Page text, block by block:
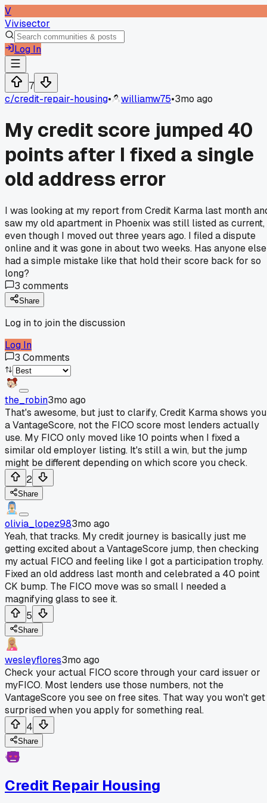
V
Vivisector
Log In
7
c/credit-repair-housing• williamw75•3mo ago
My credit score jumped 40
points after I fixed a single
old address error
I was looking at my report from Credit Karma last month
saw my old apartment in Phoenix was still listed as current,
even though I moved out three years ago. I filed a dispute
online and it was gone in about two weeks. Has anyone else
had a simple mistake like that hold their score back for so
long?
3 comments
Share
Log in to join the discussion
Log In
3 Comments
the_robin3mo ago
That's awesome, but just to clarify, Credit Karma shows you
a VantageScore, not the FICO score most lenders actually
use. My FICO only moved like 10 points when I fixed a
similar old employer listing. It's still a win, but the jump
might be different depending on which score you check.
2
Share
olivia_lopez983mo ago
Yeah, that tracks. My credit journey is basically just me
getting excited about a VantageScore jump, then checking
my actual FICO and feeling like I got a participation trophy.
Fixed an old address last month and celebrated a 40 point
CK bump. The FICO move was so small I needed a
magnifying glass to see it.
5
Share
wesleyflores3mo ago
Check your actual FICO score through your card issuer or
myFICO. Most lenders use those numbers, not the
VantageScore you see on free sites. That way you won't get
surprised when you apply for something real.
4
Share
Credit Repair Housing